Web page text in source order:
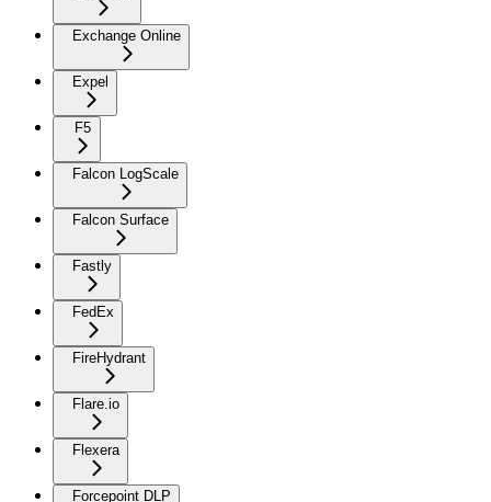
Exchange Online
Expel
F5
Falcon LogScale
Falcon Surface
Fastly
FedEx
FireHydrant
Flare.io
Flexera
Forcepoint DLP